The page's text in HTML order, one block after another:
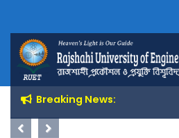
Breaking News: